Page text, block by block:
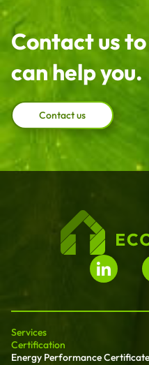
Contact us
can help you.
Contact us
Services
Certification
Energy Performance